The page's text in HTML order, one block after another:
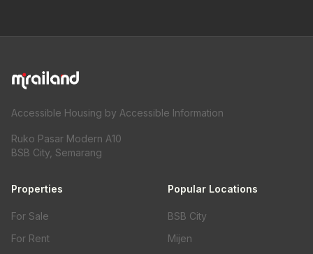
Accessible Housing by Accessible Information
Ruko Pasar Modern A10
BSB City, Semarang
Properties
For Sale
For Rent
Popular Locations
BSB City
Mijen